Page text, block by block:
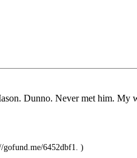
Dunno. Never met him. My
gofund.me/6452dbf1. )